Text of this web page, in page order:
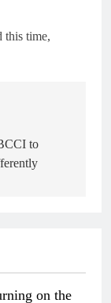
this time,
to
on the